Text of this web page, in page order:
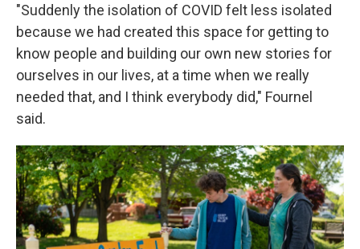
"Suddenly the isolation of COVID felt less isolated
because we had created this space for getting to
know people and building our own new stories for
ourselves in our lives, at a time when we really
needed that, and I think everybody did," Fournel
said.